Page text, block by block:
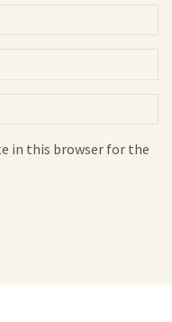
in this browser for the